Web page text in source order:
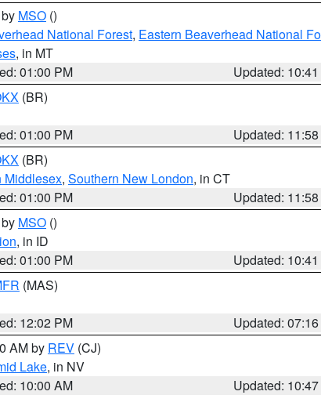
MSO ()
National Forest, Eastern Beaverhead National
, in MT
01:00 PM
Updated:
(BR)
01:00 PM
Updated:
(BR)
Middlesex, Southern New London, in CT
01:00 PM
Updated:
MSO ()
, in ID
01:00 PM
Updated:
(MAS)
12:02 PM
Updated:
AM by REV (CJ)
Lake, in NV
10:00 AM
Updated: